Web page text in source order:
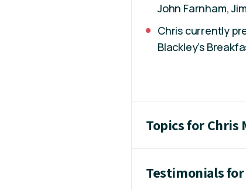
John Farnham,
Chris currently
Blackley’s
Topics for Chris
Testimonials